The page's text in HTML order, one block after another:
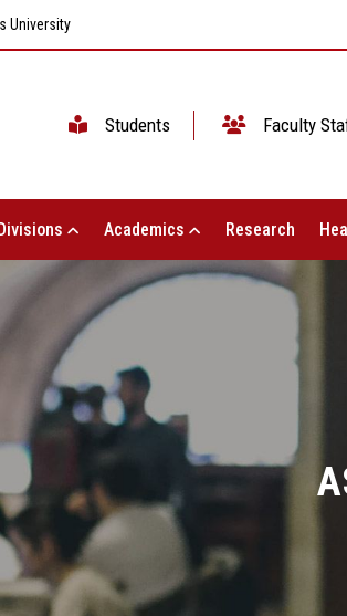
University
Students Faculty
Academics Research